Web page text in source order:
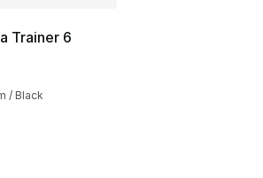
Trainer 6
rating - [4 out of 5 stars], 109
/ Black